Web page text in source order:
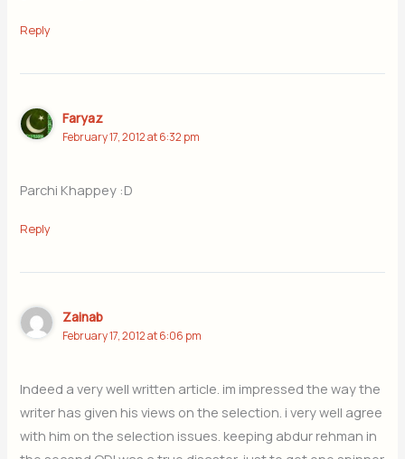
Reply
Faryaz
February 17, 2012 at 6:32 pm
Parchi Khappey :D
Reply
Zainab
February 17, 2012 at 6:06 pm
Indeed a very well written article. im impressed the way the
writer has given his views on the selection. i very well agree
with him on the selection issues. keeping abdur rehman in